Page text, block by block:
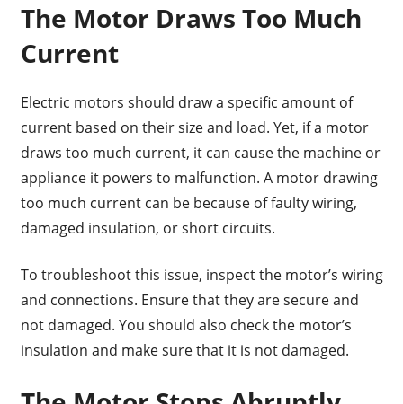
The Motor Draws Too Much
Current
Electric motors should draw a specific amount of
current based on their size and load. Yet, if a motor
draws too much current, it can cause the machine or
appliance it powers to malfunction. A motor drawing
too much current can be because of faulty wiring,
damaged insulation, or short circuits.
To troubleshoot this issue, inspect the motor’s wiring
and connections. Ensure that they are secure and
not damaged. You should also check the motor’s
insulation and make sure that it is not damaged.